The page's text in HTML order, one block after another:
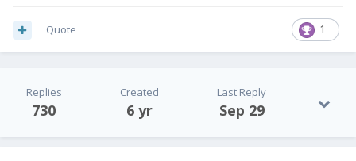
1
Quote
Replies
730
Created
6 yr
Last Reply
Sep 29